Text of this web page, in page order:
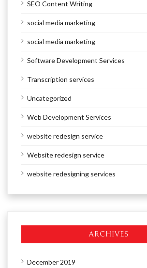
SEO Content Writing
social media marketing
social media marketing
Software Development Services
Transcription services
Uncategorized
Web Development Services
website redesign service
Website redesign service
website redesigning services
ARCHIVES
December 2019